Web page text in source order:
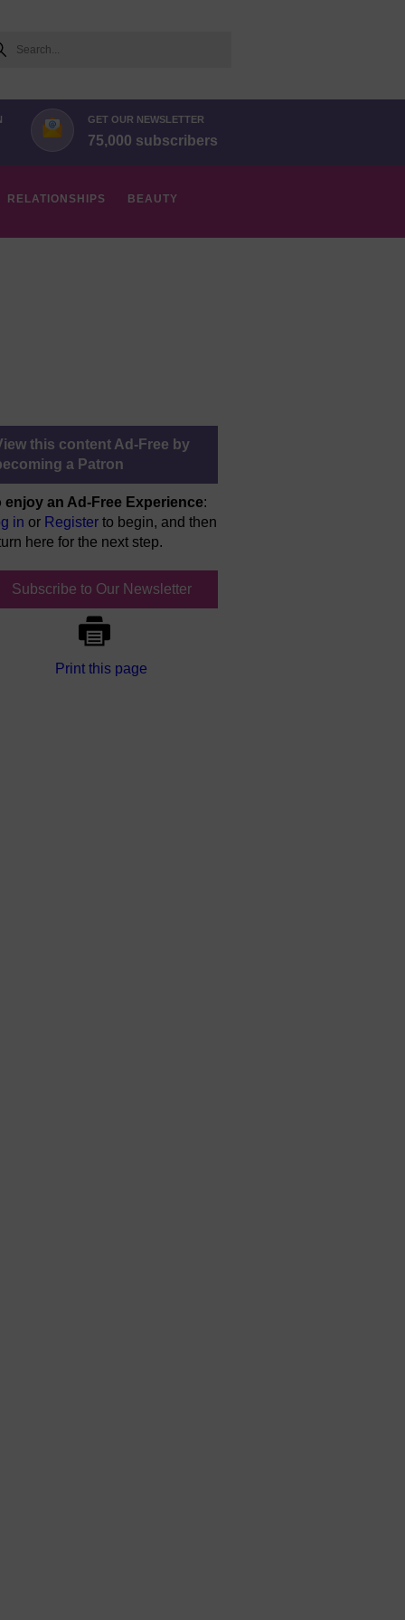
GET OUR NEWSLETTER
75,000 subscribers
RELATIONSHIPS BEAUTY
this content Ad-Free by
a Patron
enjoy an Ad-Free Experience:
in or Register to begin, and then
here for the next step.
Subscribe to Our Newsletter
Print this page